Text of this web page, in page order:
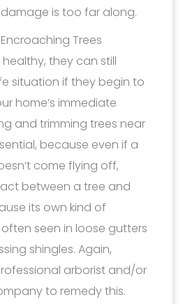
is too far along.
Trees
healthy, they can still
situation if they begin to
home’s immediate
and trimming trees near
because even if a
come flying off,
between a tree and
its own kind of
seen in loose gutters
shingles. Again,
arborist and/or
to remedy this.